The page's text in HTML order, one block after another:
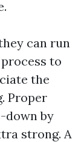
can run
to
the
Proper
down by
strong. A